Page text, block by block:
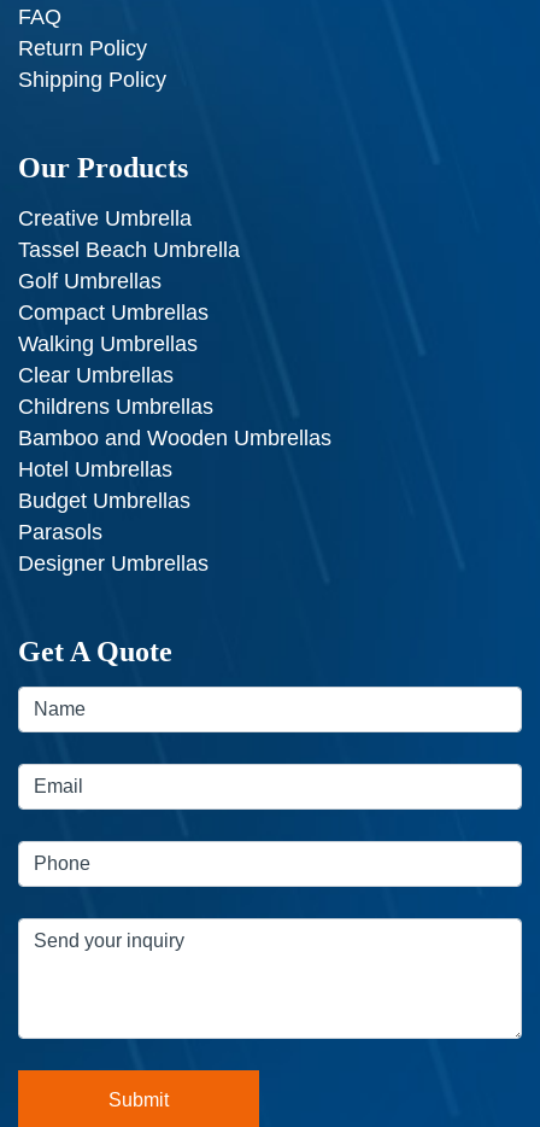
FAQ
Return Policy
Shipping Policy
Our Products
Creative Umbrella
Tassel Beach Umbrella
Golf Umbrellas
Compact Umbrellas
Walking Umbrellas
Clear Umbrellas
Childrens Umbrellas
Bamboo and Wooden Umbrellas
Hotel Umbrellas
Budget Umbrellas
Parasols
Designer Umbrellas
Get A Quote